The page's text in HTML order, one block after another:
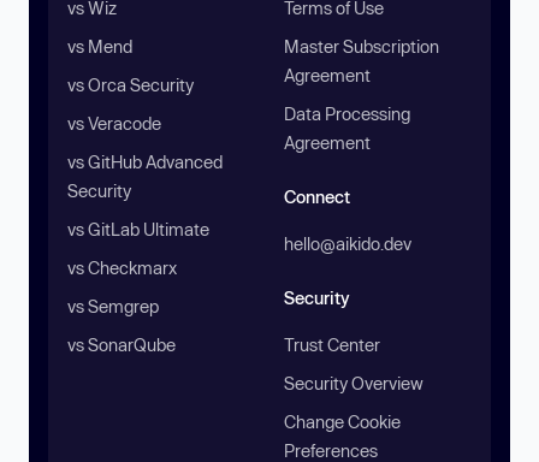
vs Wiz
vs Mend
vs Orca Security
vs Veracode
vs GitHub Advanced
Security
vs GitLab Ultimate
vs Checkmarx
vs Semgrep
vs SonarQube
Terms of Use
Master Subscription
Agreement
Data Processing
Agreement
Connect
hello@aikido.dev
Security
Trust Center
Security Overview
Change Cookie
Preferences